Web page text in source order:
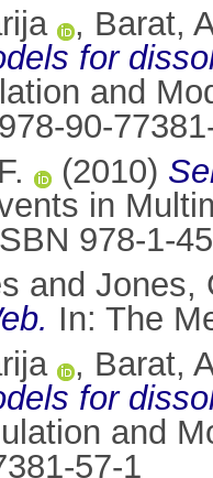
, Barat,
for
and
90-
(2010)
in
978-1-
and Jones,
In: The
, Barat,
for
and
57-1